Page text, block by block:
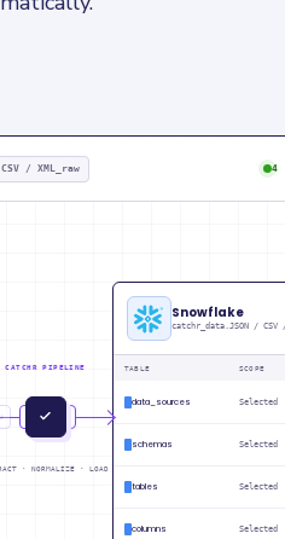
/ XML_raw 4
CATCHR PIPELINE
IN PM
CU
· NORMALIZE · LOAD
Snowflake
catchr_data.JSON / CSV /
TABLE SCOPE
data_sources Selected
schemas Selected
tables Selected
columns Selected